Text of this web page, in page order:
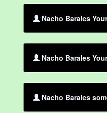
Nacho Barales
Nacho Barales
Nacho Barales